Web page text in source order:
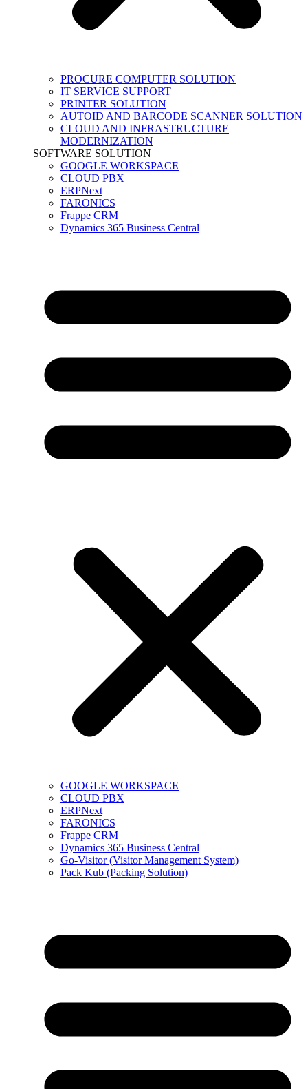
PROCURE COMPUTER SOLUTION
IT SERVICE SUPPORT
PRINTER SOLUTION
AUTOID AND BARCODE SCANNER SOLUTION
CLOUD AND INFRASTRUCTURE
MODERNIZATION
SOFTWARE SOLUTION
GOOGLE WORKSPACE
CLOUD PBX
ERPNext
FARONICS
Frappe CRM
Dynamics 365 Business Central
GOOGLE WORKSPACE
CLOUD PBX
ERPNext
FARONICS
Frappe CRM
Dynamics 365 Business Central
Go-Visitor (Visitor Management System)
Pack Kub (Packing Solution)